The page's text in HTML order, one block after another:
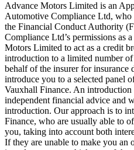
Advance Motors Limited is an
Automotive Compliance Ltd, who
the Financial Conduct Authority
Compliance Ltd’s permissions as
Motors Limited to act as a credit
introduction to a limited number of
behalf of the insurer for insurance
introduce you to a selected panel
Vauxhall Finance. An introduction
independent financial advice and
introduction. Our approach is to
Finance, who are usually able to
you, taking into account both
If they are unable to make you an